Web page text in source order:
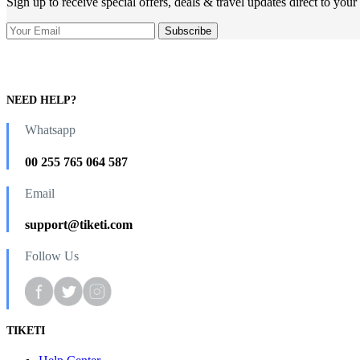
NEED HELP?
Whatsapp
00 255 765 064 587
Email
support@tiketi.com
Follow Us
TIKETI